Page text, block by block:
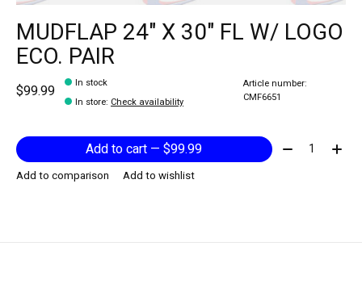
MUDFLAP 24" X 30" FL W/ LOGO
ECO. PAIR
$99.99
In stock
In store: Check availability
Article number:
CMF6651
Add to cart — $99.99 Quantity:
Add to comparison Add to wishlist